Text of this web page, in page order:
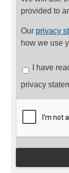
provided to
Our privacy
how we use
I have
privacy